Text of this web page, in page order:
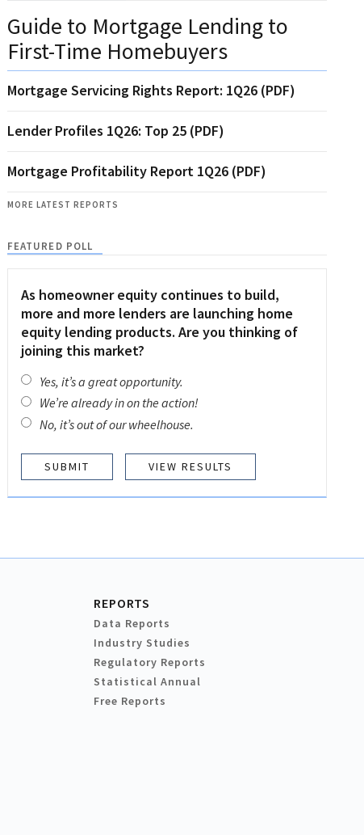
Guide to Mortgage Lending to
First-Time Homebuyers
Mortgage Servicing Rights Report: 1Q26 (PDF)
Lender Profiles 1Q26: Top 25 (PDF)
Mortgage Profitability Report 1Q26 (PDF)
MORE LATEST REPORTS
FEATURED POLL
As homeowner equity continues to build,
more and more lenders are launching home
equity lending products. Are you thinking of
joining this market?
Yes, it’s a great opportunity.
We’re already in on the action!
No, it’s out of our wheelhouse.
VIEW RESULTS
REPORTS
Data Reports
Industry Studies
Regulatory Reports
Statistical Annual
Free Reports